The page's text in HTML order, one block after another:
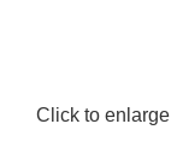
Click to enlarge